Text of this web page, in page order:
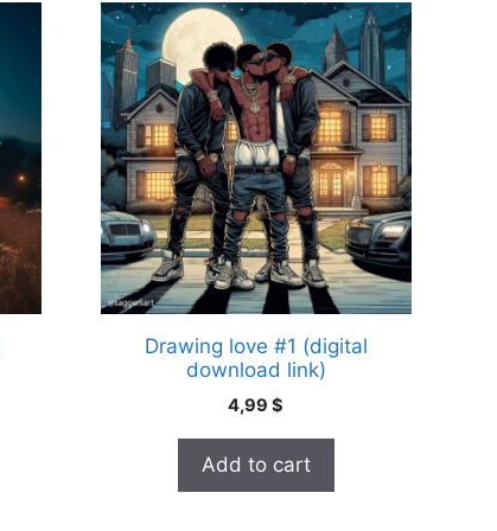
Drawing love #1 (digital
download link)
4,99$
Add to cart